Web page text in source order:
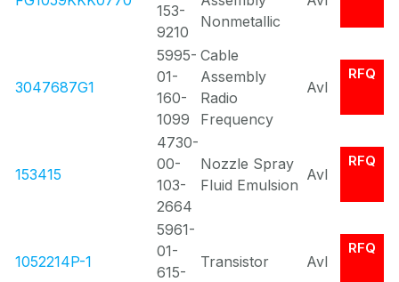
153-
9210
Nonmetallic
3047687G1
5995-
01-
160-
1099
Cable
Assembly
Radio
Frequency
Avl
RFQ
153415
4730-
00-
103-
2664
Nozzle Spray
Fluid Emulsion
Avl
RFQ
1052214P-1
5961-
01-
615-
Transistor Avl
RFQ